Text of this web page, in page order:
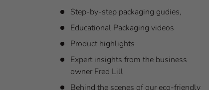
Step-by-step packaging gudies,
Educational Packaging videos
Product highlights
Expert insights from the business
owner Fred Lill
Behind the scenes of our eco-friendly